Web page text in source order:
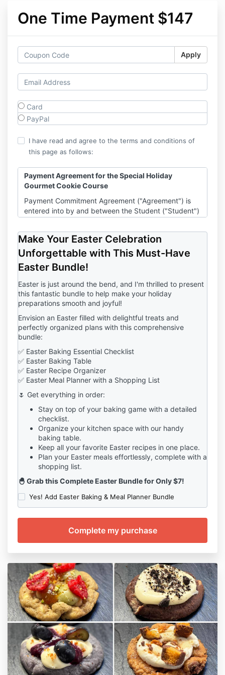
One Time Payment $147
Apply
Card
PayPal
I have read and agree to the terms and conditions of
this page as follows:
Payment Agreement for the Special Holiday
Gourmet Cookie Course
Payment Commitment Agreement ("Agreement") is
entered into by and between the Student ("Student")
by ticking the box.
Course Details:
1.1 The Student is enrolling in the
Gourmet Cookie Course
a comprehensive curriculum covering techniques,
recipes, and decorations for making gourmet
cookies.
1.2 The Course will provide the Student with
immediate accessto the Course materials upon
enrollment.
Payment Commitment:
2.1 By enrolling in the Course, the Student agrees to
make aone-time payment of $150
Course Access:
4.1 The Student will receive immediate access to the
Course materials and resources upon enrollment.
Cancellation Policy:
5.1 The Company reserves the right to terminate or
suspend the Student's Course access in the event of
a breach of this Agreement or any misuse or abuse of
the Course materials.
Limitation of Liability:
7.1 The Company shall not be liable for any direct,
indirect, incidental, consequential, or punitive
damages arising out of the Student's participation in
the Special Holiday Gourmet Cookie Course or use of
Governing Law and Jurisdiction:
8.1 This Agreement shall be governed by and
construed in accordance with the laws of Your
State/Country.
8.2 Any disputes arising out of or in connection with
this Agreement shall be subject to the exclusive
jurisdiction of the courts of Your State/Country.
Entire Agreement:
9.1 This Agreement constitutes the entire agreement
between the Student and the Company regarding the
Make Your Easter Celebration
Unforgettable with This Must-Have
Easter Bundle!
Easter is just around the bend, and I'm thrilled to present
this fantastic bundle to help make your holiday
preparations smooth and joyful!
Envision an Easter filled with delightful treats and
perfectly organized plans with this comprehensive
bundle:
✅ Easter Baking Essential Checklist
✅ Easter Baking Table
✅ Easter Recipe Organizer
✅ Easter Meal Planner with a Shopping List
🌷 Get everything in order:
Stay on top of your baking game with a detailed
checklist.
Organize your kitchen space with our handy
baking table.
Keep all your favorite Easter recipes in one place.
Plan your Easter meals effortlessly, complete with a
shopping list.
🐣 Grab this Complete Easter Bundle for Only $7!
Yes! Add Easter Baking & Meal Planner Bundle